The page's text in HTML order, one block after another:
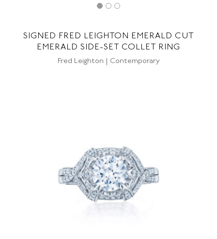
SIGNED FRED LEIGHTON EMERALD CUT
EMERALD SIDE-SET COLLET RING
Fred Leighton | Contemporary